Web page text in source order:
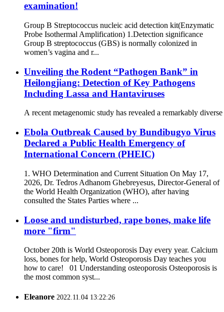
examination!
Group B Streptococcus nucleic acid detection kit(Enzymatic
Probe Isothermal Amplification) 1.Detection significance
Group B streptococcus (GBS) is normally colonized in
women’s vagina and r...
Unveiling the Rodent “Pathogen Bank” in
Heilongjiang: Detection of Key Pathogens
Including Lassa and Hantaviruses
A recent metagenomic study has revealed a remarkably
Ebola Outbreak Caused by Bundibugyo Virus
Declared a Public Health Emergency of
International Concern (PHEIC)
1. WHO Determination and Current Situation On May 17,
2026, Dr. Tedros Adhanom Ghebreyesus, Director-General of
the World Health Organization (WHO), after having
consulted the States Parties where ...
Loose and undisturbed, rape bones, make life
more "firm"
October 20th is World Osteoporosis Day every year. Calcium
loss, bones for help, World Osteoporosis Day teaches you
how to care! 01 Understanding osteoporosis Osteoporosis is
the most common syst...
Eleanore 2022.11.04 13:22:26